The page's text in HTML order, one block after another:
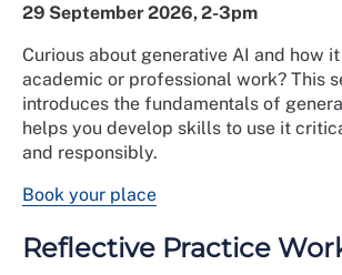
29 September 2026, 2-3pm
Curious about generative AI and how
academic or professional work? This
introduces the fundamentals of
helps you develop skills to use it
and responsibly.
Book your place
Reflective Practice